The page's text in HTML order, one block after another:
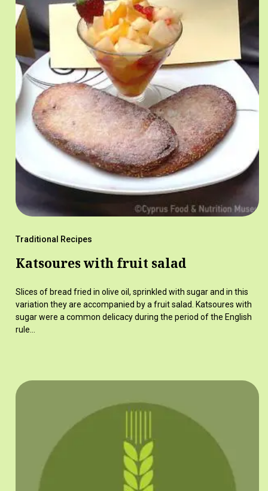
Traditional Recipes
Katsoures with fruit salad
Slices of bread fried in olive oil, sprinkled with sugar and in this
variation they are accompanied by a fruit salad. Katsoures with
sugar were a common delicacy during the period of the English
rule…